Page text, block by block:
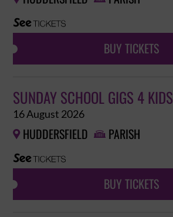
BUY TICKETS
SUNDAY SCHOOL GIGS 4 KIDS
16 August 2026
 HUDDERSFIELD  PARISH
BUY TICKETS